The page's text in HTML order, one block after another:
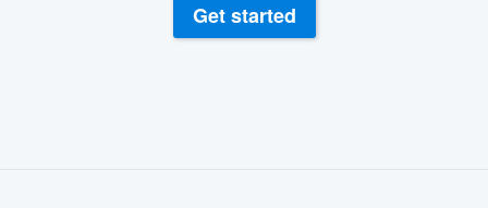
Get started